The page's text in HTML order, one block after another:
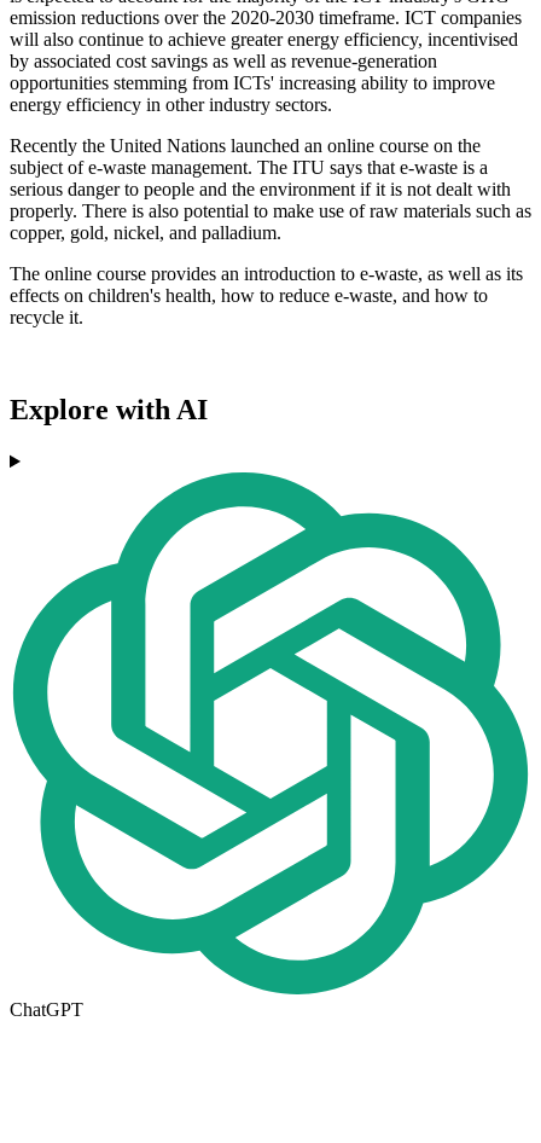
emission reductions over the 2020-2030 timeframe. ICT companies
will also continue to achieve greater energy efficiency, incentivised
by associated cost savings as well as revenue-generation
opportunities stemming from ICTs' increasing ability to improve
energy efficiency in other industry sectors.
Recently the United Nations launched an online course on the
subject of e-waste management. The ITU says that e-waste is a
serious danger to people and the environment if it is not dealt with
properly. There is also potential to make use of raw materials such as
copper, gold, nickel, and palladium.
The online course provides an introduction to e-waste, as well as its
effects on children's health, how to reduce e-waste, and how to
recycle it.
Explore with AI
ChatGPT